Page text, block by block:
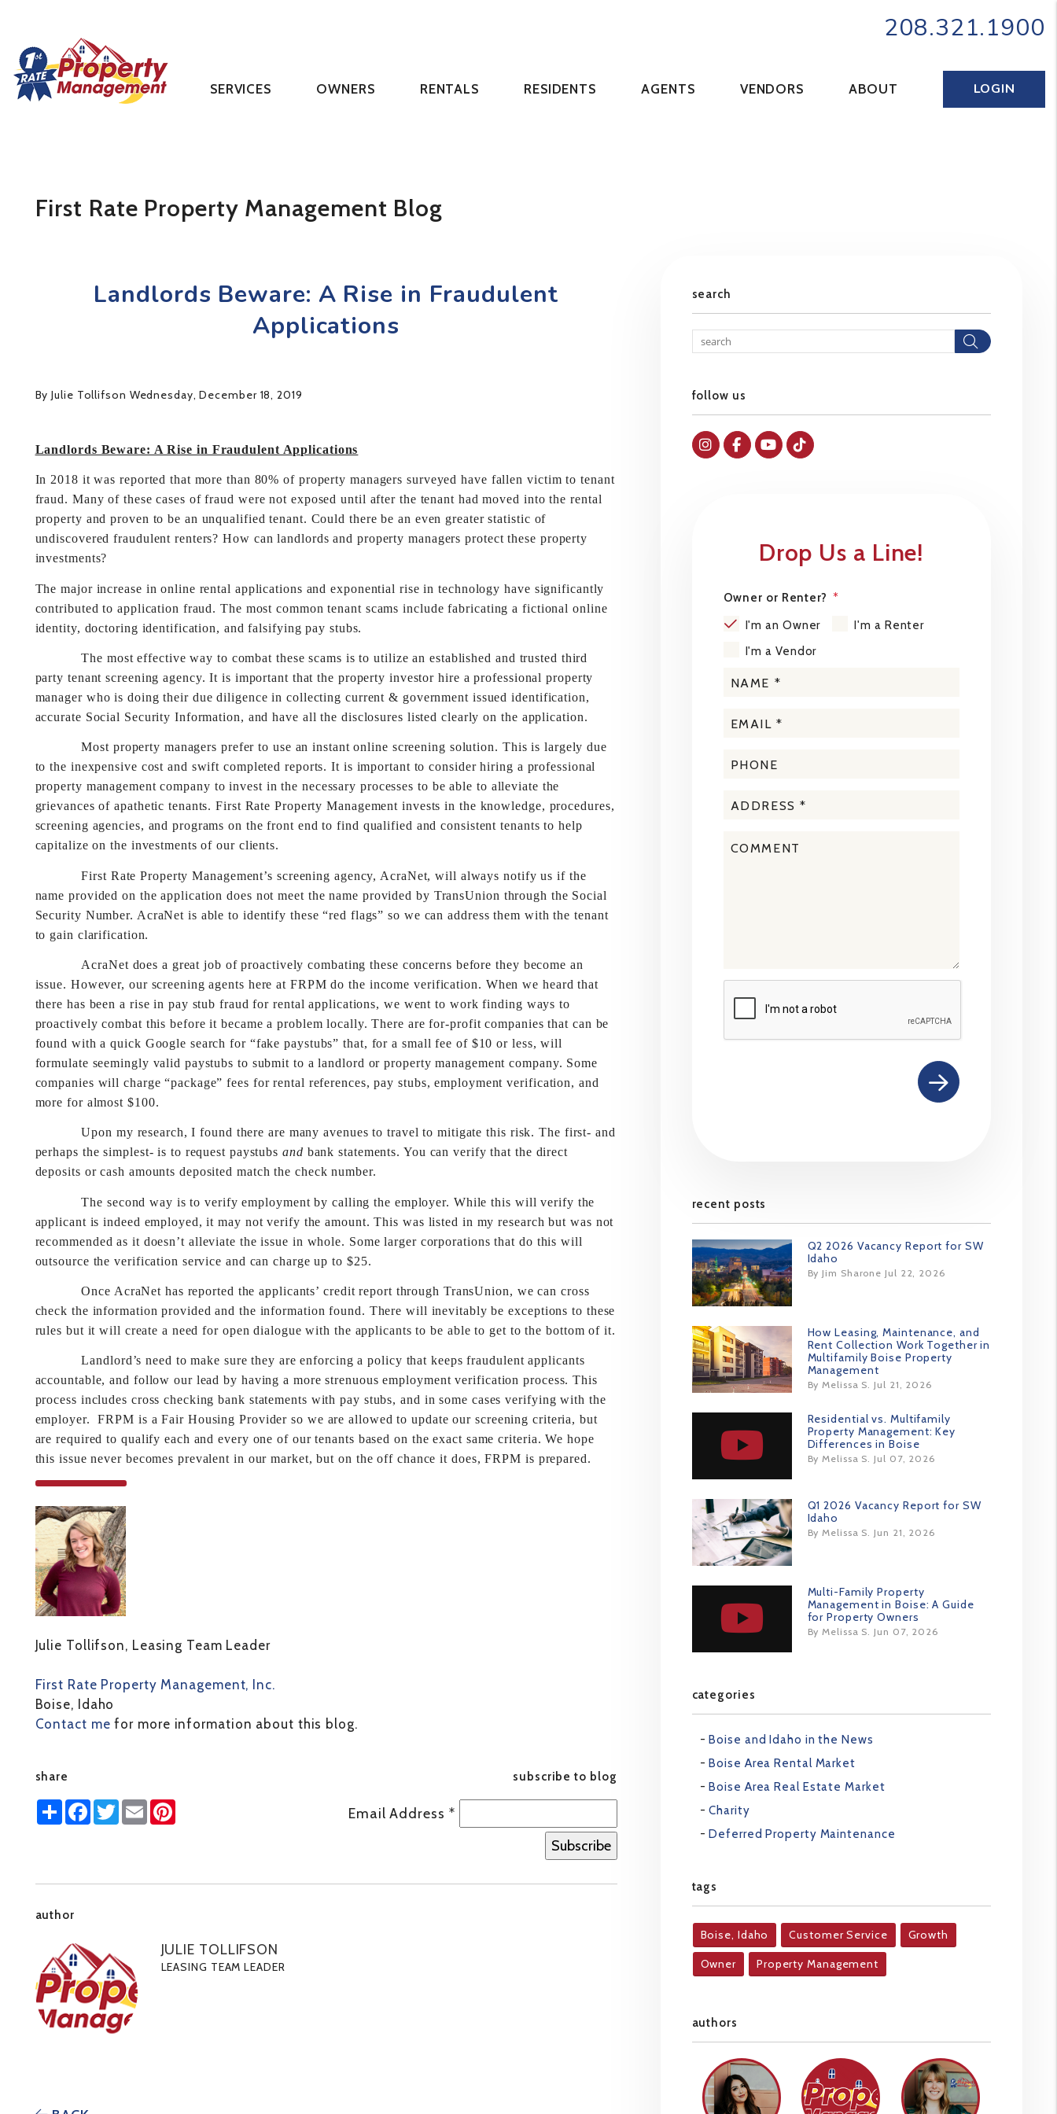
208.321.1900
SERVICES OWNERS RENTALS RESIDENTS AGENTS VENDORS ABOUT LOGIN
First Rate Property Management Blog
Landlords Beware: A Rise in Fraudulent
Applications
By Julie Tollifson Wednesday, December 18, 2019
Landlords Beware: A Rise in Fraudulent Applications
In 2018 it was reported that more than 80% of property managers surveyed have fallen victim to tenant
fraud. Many of these cases of fraud were not exposed until after the tenant had moved into the rental
property and proven to be an unqualified tenant. Could there be an even greater statistic of
undiscovered fraudulent renters? How can landlords and property managers protect these property
investments?
The major increase in online rental applications and exponential rise in technology have significantly
contributed to application fraud. The most common tenant scams include fabricating a fictional online
identity, doctoring identification, and falsifying pay stubs.
The most effective way to combat these scams is to utilize an established and trusted third
party tenant screening agency. It is important that the property investor hire a professional property
manager who is doing their due diligence in collecting current & government issued identification,
accurate Social Security Information, and have all the disclosures listed clearly on the application.
Most property managers prefer to use an instant online screening solution. This is largely due
to the inexpensive cost and swift completed reports. It is important to consider hiring a professional
property management company to invest in the necessary processes to be able to alleviate the
grievances of apathetic tenants. First Rate Property Management invests in the knowledge, procedures,
screening agencies, and programs on the front end to find qualified and consistent tenants to help
capitalize on the investments of our clients.
First Rate Property Management’s screening agency, AcraNet, will always notify us if the
name provided on the application does not meet the name provided by TransUnion through the Social
Security Number. AcraNet is able to identify these “red flags” so we can address them with the tenant
to gain clarification.
AcraNet does a great job of proactively combating these concerns before they become an
issue. However, our screening agents here at FRPM do the income verification. When we heard that
there has been a rise in pay stub fraud for rental applications, we went to work finding ways to
proactively combat this before it became a problem locally. There are for-profit companies that can be
found with a quick Google search for “fake paystubs” that, for a small fee of $10 or less, will
formulate seemingly valid paystubs to submit to a landlord or property management company. Some
companies will charge “package” fees for rental references, pay stubs, employment verification, and
more for almost $100.
Upon my research, I found there are many avenues to travel to mitigate this risk. The first- and
perhaps the simplest- is to request paystubs and bank statements. You can verify that the direct
deposits or cash amounts deposited match the check number.
The second way is to verify employment by calling the employer. While this will verify the
applicant is indeed employed, it may not verify the amount. This was listed in my research but was not
recommended as it doesn’t alleviate the issue in whole. Some larger corporations that do this will
outsource the verification service and can charge up to $25.
Once AcraNet has reported the applicants’ credit report through TransUnion, we can cross
check the information provided and the information found. There will inevitably be exceptions to these
rules but it will create a need for open dialogue with the applicants to be able to get to the bottom of it.
Landlord’s need to make sure they are enforcing a policy that keeps fraudulent applicants
accountable, and follow our lead by having a more strenuous employment verification process. This
process includes cross checking bank statements with pay stubs, and in some cases verifying with the
employer. FRPM is a Fair Housing Provider so we are allowed to update our screening criteria, but
are required to qualify each and every one of our tenants based on the exact same criteria. We hope
this issue never becomes prevalent in our market, but on the off chance it does, FRPM is prepared.
Julie Tollifson, Leasing Team Leader
First Rate Property Management, Inc.
Boise, Idaho
Contact me for more information about this blog.
share
ShareFacebook
Twitter
EmailPinterest
subscribe to blog
Email Address *
author
JULIE TOLLIFSON
LEASING TEAM LEADER
search
Search
follow us
Instagram
FacebokYoutubeTiktok
Drop Us a Line!
Owner or Renter?
I'm an Owner
I'm a Renter
I'm a Vendor
Submit
recent posts
Q2 2026 Vacancy Report for SW
Idaho
By Jim Sharone Jul 22, 2026
How Leasing, Maintenance, and
Rent Collection Work Together in
Multifamily Boise Property
Management
By Melissa S. Jul 21, 2026
Residential vs. Multifamily
Property Management: Key
Differences in Boise
By Melissa S. Jul 07, 2026
Q1 2026 Vacancy Report for SW
Idaho
By Melissa S. Jun 21, 2026
Multi-Family Property
Management in Boise: A Guide
for Property Owners
By Melissa S. Jun 07, 2026
categories
Boise and Idaho in the News
Boise Area Rental Market
Boise Area Real Estate Market
Charity
Deferred Property Maintenance
tags
Boise, Idaho Customer Service Growth
Owner Property Management
authors